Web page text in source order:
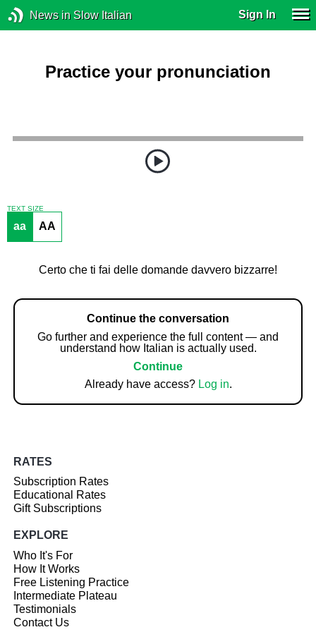
News in Slow Italian Sign In
Practice your pronunciation
TEXT SIZE
aa AA
Certo che ti fai delle domande davvero bizzarre!
Continue the conversation
Go further and experience the full content — and
understand how Italian is actually used.
Continue
Already have access? Log in.
RATES
Subscription Rates
Educational Rates
Gift Subscriptions
EXPLORE
Who It's For
How It Works
Free Listening Practice
Intermediate Plateau
Testimonials
Contact Us